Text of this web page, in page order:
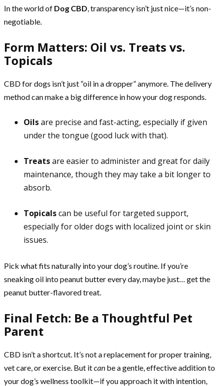
In the world of Dog CBD, transparency isn’t just nice—it’s non-
negotiable.
Form Matters: Oil vs. Treats vs.
Topicals
CBD for dogs isn’t just “oil in a dropper” anymore. The delivery
method can make a big difference in how your dog responds.
Oilsare precise and fast-acting, especially if given
under the tongue (good luck with that).
Treatsare easier to administer and great for daily
maintenance, though they may take a bit longer to
absorb.
Topicalscan be useful for targeted support,
especially for older dogs with localized joint or skin
issues.
Pick what fits naturally into your dog’s routine. If you’re
sneaking oil into peanut butter every day, maybe just… get the
peanut butter-flavored treat.
Final Fetch: Be a Thoughtful Pet
Parent
CBD isn’t a shortcut. It’s not a replacement for proper training,
vet care, or exercise. But itcan be a gentle, effective addition to
your dog’s wellness toolkit—if you approach it with intention,